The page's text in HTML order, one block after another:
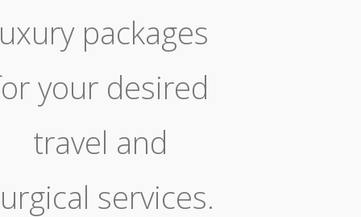
packages
your desired
travel and
services.